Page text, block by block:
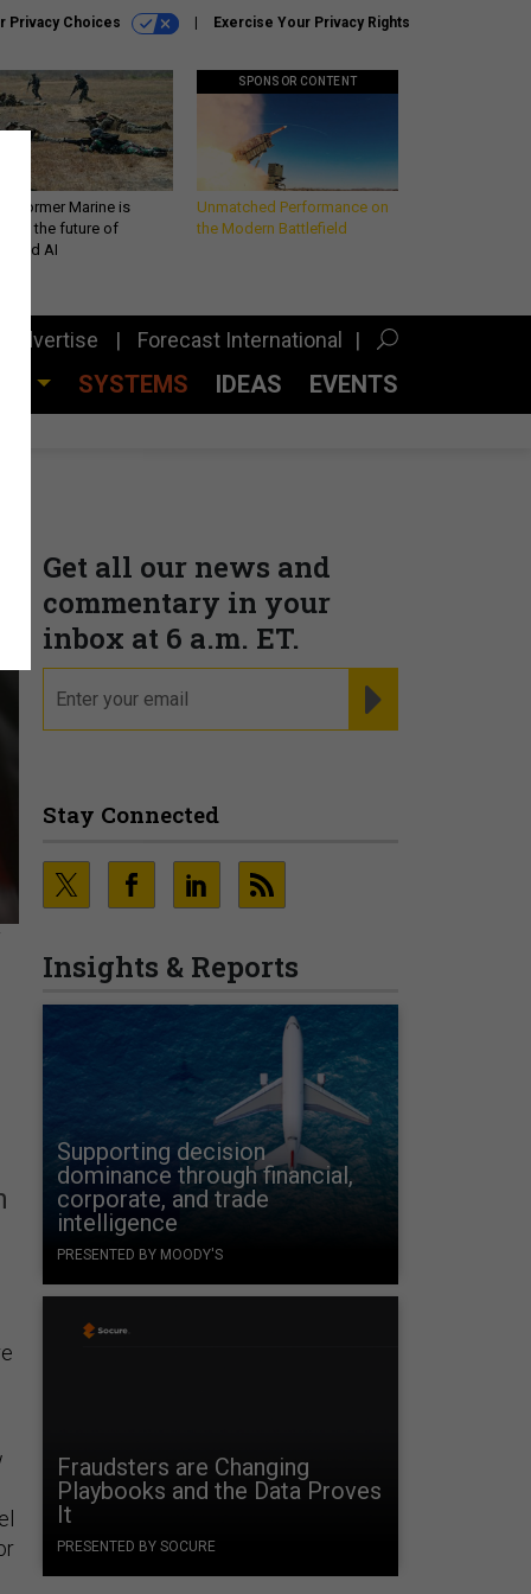
Privacy Choices Exercise Your Privacy Rights
a former Marine is
the future of
AI
SPONSOR CONTENT
Unmatched Performance on
the Modern Battlefield
Advertise Forecast International
SYSTEMS IDEAS EVENTS
Get all our news and
commentary in your
inbox at 6 a.m. ET.
Stay Connected
Insights & Reports
Supporting decision
dominance through financial,
corporate, and trade
intelligence
PRESENTED BY MOODY'S
Fraudsters are Changing
Playbooks and the Data Proves
It
PRESENTED BY SOCURE